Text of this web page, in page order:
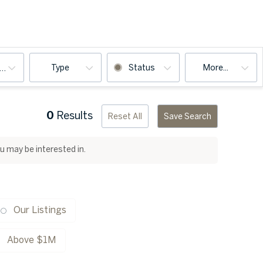
Type Status More...
0 Results Reset All Save Search
may be interested in.
Our Listings
Above $1M